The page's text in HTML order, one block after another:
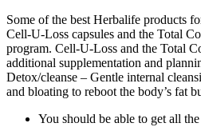
Some of the best Herbalife products
Cell-U-Loss capsules and the Total
program. Cell-U-Loss and the Total
additional supplementation and
Detox/cleanse – Gentle internal
and bloating to reboot the body’s fat
You should be able to get all